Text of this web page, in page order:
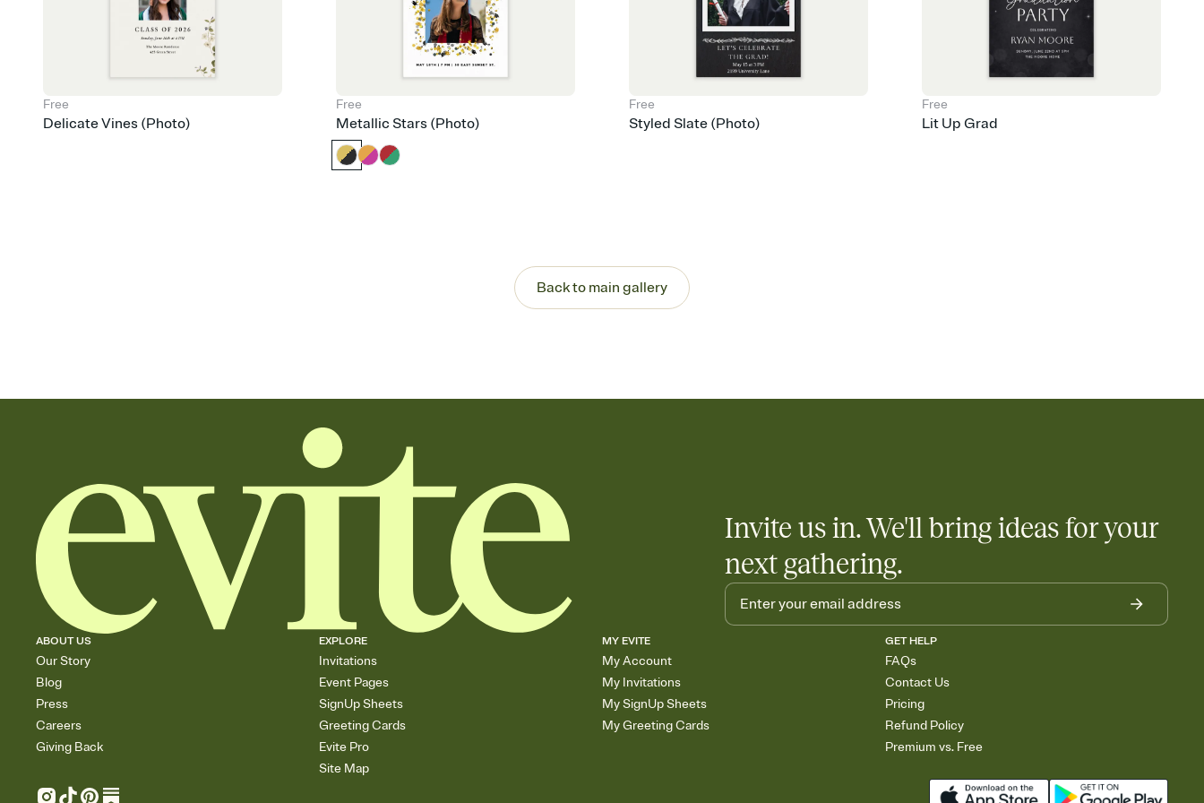
Free
Delicate Vines (Photo)
Free
Metallic Stars (Photo)
Free
Styled Slate (Photo)
Free
Lit Up Grad
Back to main gallery
Invite us in. We'll bring ideas for your
next gathering.
ABOUT US
Our Story
Blog
Press
Careers
Giving Back
EXPLORE
Invitations
Event Pages
SignUp Sheets
Greeting Cards
Evite Pro
Site Map
MY EVITE
My Account
My Invitations
My SignUp Sheets
My Greeting Cards
GET HELP
FAQs
Contact Us
Pricing
Refund Policy
Premium vs. Free